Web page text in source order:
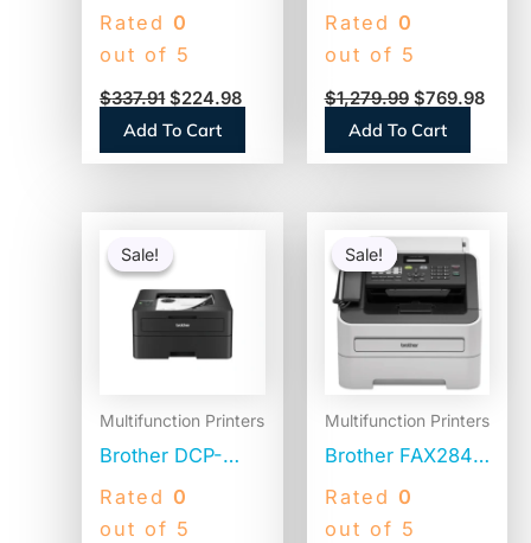
L2460DWXL
Desktop Wired
Monochrome
Rated 0
out of 5
$337.91 $224.98
Add To Cart
L8905CDW Color
Laser All-in-One
Copy/Fax/Print/Scan
Rated 0
out of 5
$1,279.99 $769.98
Add To Cart
Sale!
Sale!
Multifunction Printers
Brother DCP-
L2640DW
Wireless
Rated 0
out of 5
$398.99.
Sale!
Sale!
Multifunction Printers
Brother FAX2840
High-Speed
Laser Fax
Rated 0
out of 5
was:
$499.99.
is: